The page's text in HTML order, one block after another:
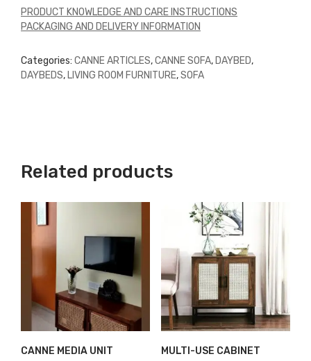
PRODUCT KNOWLEDGE AND CARE INSTRUCTIONS
PACKAGING AND DELIVERY INFORMATION
Categories: CANNE ARTICLES,CANNE SOFA, DAYBED,
DAYBEDS, LIVING ROOM FURNITURE,SOFA
Related products
CANNE MEDIA UNIT MULTI-USE CABINET